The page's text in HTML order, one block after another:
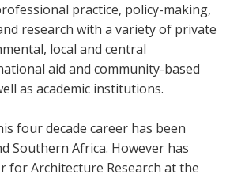
practice, policy-making,
research with a variety of private
local and central
aid and community-based
as academic institutions.
four decade career has been
Southern Africa. However has
for Architecture Research at the